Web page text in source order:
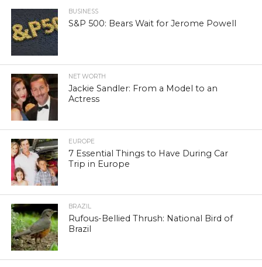
BUSINESS
S&P 500: Bears Wait for Jerome Powell
NET WORTH
Jackie Sandler: From a Model to an
Actress
EUROPE
7 Essential Things to Have During Car
Trip in Europe
BRAZIL
Rufous-Bellied Thrush: National Bird of
Brazil